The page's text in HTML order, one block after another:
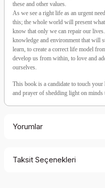
these and other values.
As we see a right life as an urgent
this; the whole world will present
know that only we can repair our
knowledge and environment that will
learn, to create a correct life model
develop us from within, to love and
ourselves.
This book is a candidate to touch
and prayer of shedding light on minds
Yorumlar
Taksit Seçenekleri